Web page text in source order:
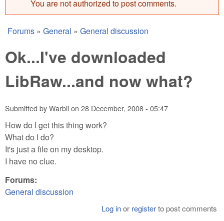
Error message
You are not authorized to post comments.
You are here
Forums » General » General discussion
Ok...I've downloaded
LibRaw...and now what?
Submitted byWarbilon 28 December, 2008 - 05:47
How do I get this thing work?
What do I do?
It's just a file on my desktop.
I have no clue.
Forums:
General discussion
Log inor registerto post comments